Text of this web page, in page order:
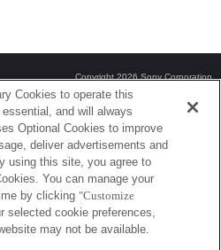
Copyright 2026 Sony Corporation
Cookies to operate this
and will always
Optional Cookies to improve
deliver advertisements and
using this site, you agree to
You can manage your
by clicking "Customize
selected cookie preferences,
may not be available.